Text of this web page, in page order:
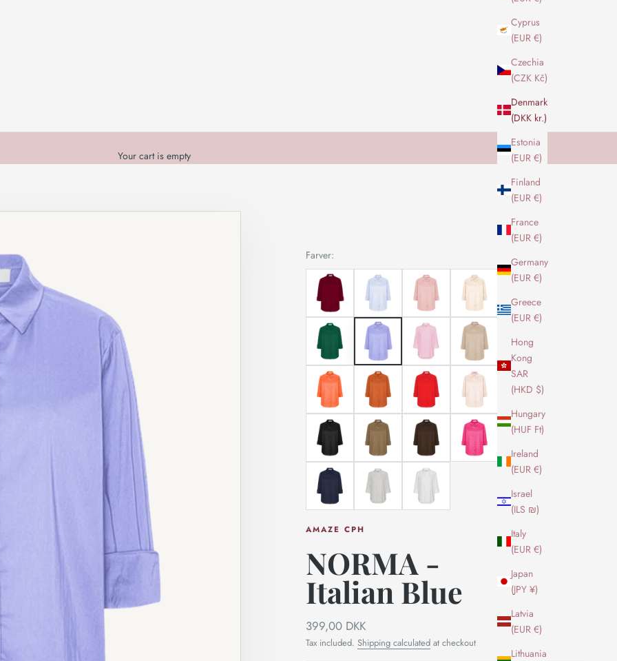
Cyprus
(EUR €)
Czechia
(CZK Kč)
Denmark
(DKK kr.)
Estonia
(EUR €)
Finland
(EUR €)
France
(EUR €)
Germany
(EUR €)
Greece
(EUR €)
Hong
Kong
SAR
(HKD $)
Hungary
(HUF Ft)
Ireland
(EUR €)
Israel
(ILS ₪)
Italy
(EUR €)
Japan
(JPY ¥)
Latvia
(EUR €)
Lithuania
Your cart is empty
Farver:
AMAZE CPH
NORMA -
Italian Blue
Sale price
399,00 DKK
Tax included. Shipping calculated at checkout